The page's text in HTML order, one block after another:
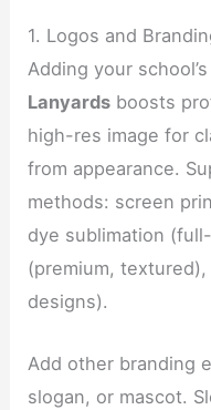
1. Logos and
Adding your
Lanyards boosts
high-res image for
from appearance.
methods: screen
dye sublimation
(premium,
designs).
Add other branding
slogan, or mascot.